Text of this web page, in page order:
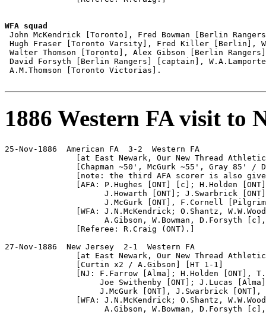
WFA squad
John McKendrick [Toronto], Fred Bowman [Berlin
Hugh Fraser [Toronto Varsity], Fred Killer [Berlin],
Walter Thomson [Toronto], Alex Gibson [Berlin
David Forsyth [Berlin Rangers] [captain],
A.M.Thomson [Toronto Victorias].
1886 Western FA visit to
25-Nov-1886  American FA  3-2  Western FA
[at East Newark, Our New Thread
[Chapman ~50', McGurk ~55', Gray 85' /
[note: the third AFA scorer is also
[AFA: P.Hughes [ONT] [c]; H.Holden
J.Howarth [ONT]; J.Swarbrick
J.McGurk [ONT], F.Cornell
[WFA: J.N.McKendrick; O.Shantz,
A.Gibson, W.Bowman, D.Forsyth
               [Referee: R.Craig (ONT).]
27-Nov-1886  New Jersey  2-1  Western FA
[at East Newark, Our New Thread
               [Curtin x2 / A.Gibson] [HT 1-1]
[NJ: F.Farrow [Alma]; H.Holden [ONT],
Joe Swithenby [ONT]; J.Lucas
J.McGurk [ONT], J.Swarbrick [ONT],
[WFA: J.N.McKendrick; O.Shantz,
A.Gibson, W.Bowman, D.Forsyth